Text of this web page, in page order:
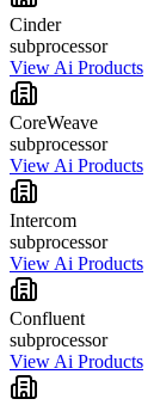
Cinder
subprocessor
View Ai Products
CoreWeave
subprocessor
View Ai Products
Intercom
subprocessor
View Ai Products
Confluent
subprocessor
View Ai Products